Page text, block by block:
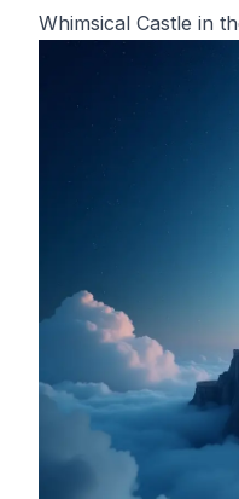
Whimsical Castle in